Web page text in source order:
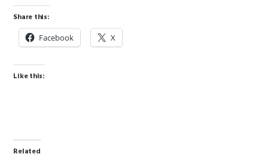
Share this:
Facebook X
Like this:
Related